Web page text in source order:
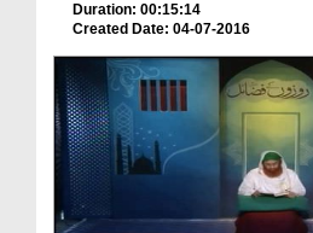
Duration: 00:15:14
Created Date: 04-07-2016